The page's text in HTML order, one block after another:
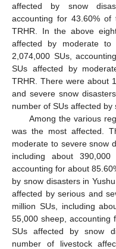
affected by snow
accounting for 43.60%
TRHR. In the above
affected by moderate to
2,074,000 SUs,
SUs affected by
TRHR. There were about
and severe snow
number of SUs affected by
Among the various
was the most affected.
moderate to severe snow
including about
accounting for about
by snow disasters in
affected by serious and
million SUs, including
55,000 sheep,
SUs affected by snow
number of livestock